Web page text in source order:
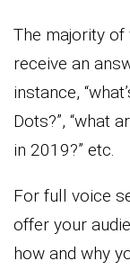
The majority
receive an
instance,
Dots?”, “what
in 2019?” etc.
For full voice
offer your
how and why